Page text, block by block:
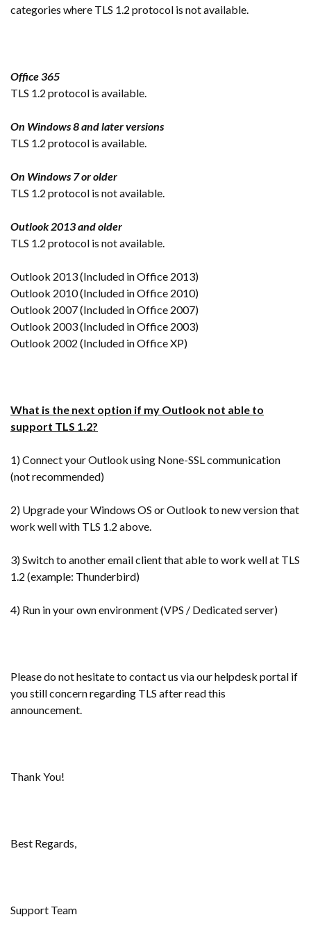
categories where TLS 1.2 protocol is not available.
Office 365
TLS 1.2 protocol is available.
On Windows 8 and later versions
TLS 1.2 protocol is available.
On Windows 7 or older
TLS 1.2 protocol is not available.
Outlook 2013 and older
TLS 1.2 protocol is not available.
Outlook 2013 (Included in Office 2013)
Outlook 2010 (Included in Office 2010)
Outlook 2007 (Included in Office 2007)
Outlook 2003 (Included in Office 2003)
Outlook 2002 (Included in Office XP)
What is the next option if my Outlook not able to
support TLS 1.2?
1) Connect your Outlook using None-SSL communication
(not recommended)
2) Upgrade your Windows OS or Outlook to new version that
work well with TLS 1.2 above.
3) Switch to another email client that able to work well at TLS
1.2 (example: Thunderbird)
4) Run in your own environment (VPS / Dedicated server)
Please do not hesitate to contact us via our helpdesk portal if
you still concern regarding TLS after read this
announcement.
Thank You!
Best Regards,
Support Team